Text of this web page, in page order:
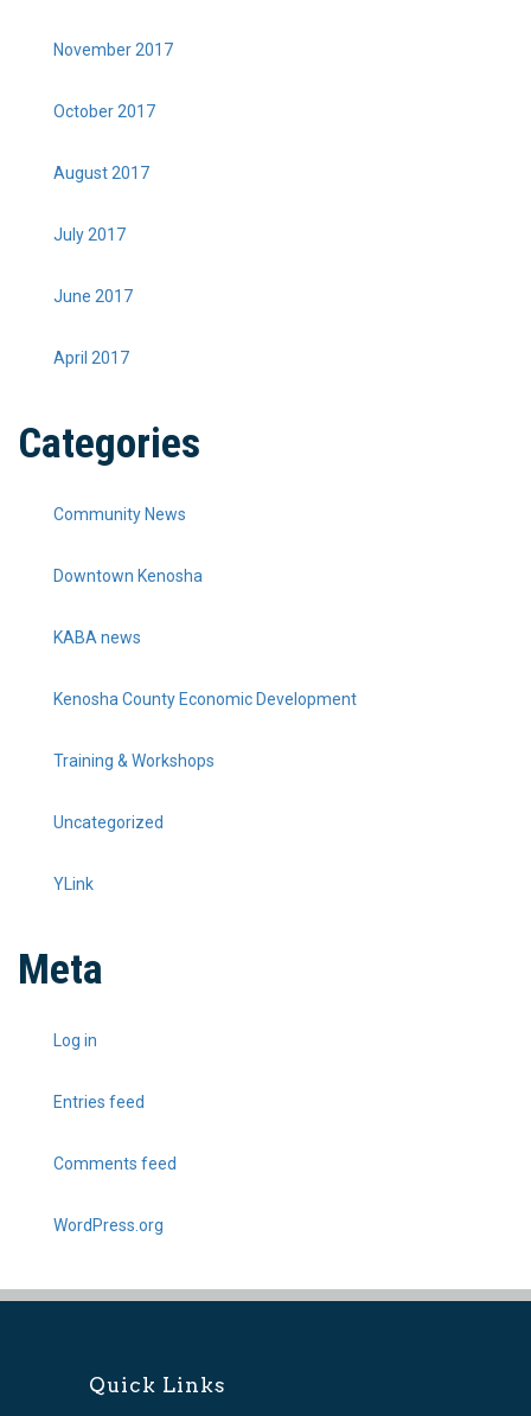
November 2017
October 2017
August 2017
July 2017
June 2017
April 2017
Categories
Community News
Downtown Kenosha
KABA news
Kenosha County Economic Development
Training & Workshops
Uncategorized
YLink
Meta
Log in
Entries feed
Comments feed
WordPress.org
Quick Links